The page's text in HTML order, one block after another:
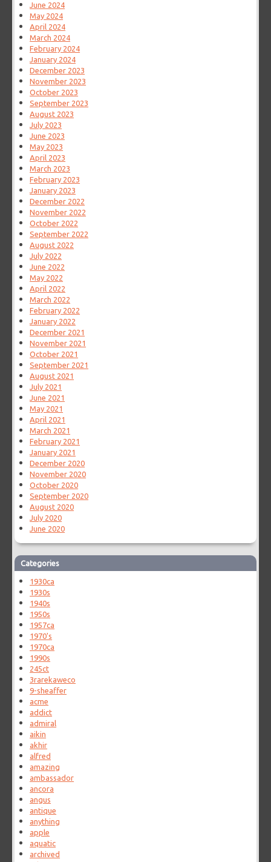
June 2024
May 2024
April 2024
March 2024
February 2024
January 2024
December 2023
November 2023
October 2023
September 2023
August 2023
July 2023
June 2023
May 2023
April 2023
March 2023
February 2023
January 2023
December 2022
November 2022
October 2022
September 2022
August 2022
July 2022
June 2022
May 2022
April 2022
March 2022
February 2022
January 2022
December 2021
November 2021
October 2021
September 2021
August 2021
July 2021
June 2021
May 2021
April 2021
March 2021
February 2021
January 2021
December 2020
November 2020
October 2020
September 2020
August 2020
July 2020
June 2020
Categories
1930ca
1930s
1940s
1950s
1957ca
1970's
1970ca
1990s
245ct
3rarekaweco
9-sheaffer
acme
addict
admiral
aikin
akhir
alfred
amazing
ambassador
ancora
angus
antique
anything
apple
aquatic
archived